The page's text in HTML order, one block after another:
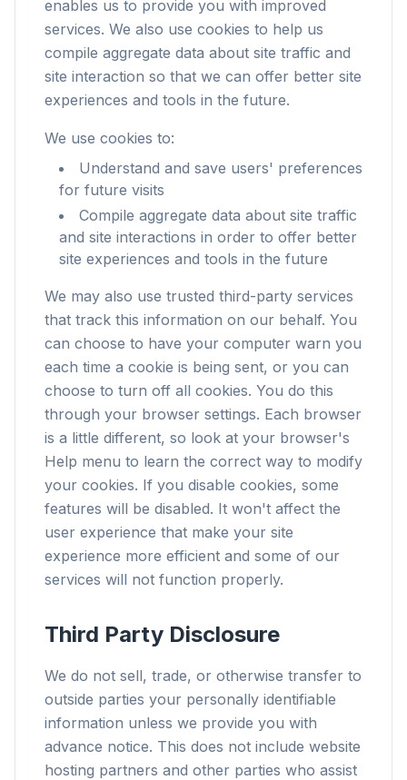
enables us to provide you with improved
services. We also use cookies to help us
compile aggregate data about site traffic and
site interaction so that we can offer better site
experiences and tools in the future.
We use cookies to:
Understand and save users' preferences
for future visits
Compile aggregate data about site traffic
and site interactions in order to offer better
site experiences and tools in the future
We may also use trusted third-party services
that track this information on our behalf. You
can choose to have your computer warn you
each time a cookie is being sent, or you can
choose to turn off all cookies. You do this
through your browser settings. Each browser
is a little different, so look at your browser's
Help menu to learn the correct way to modify
your cookies. If you disable cookies, some
features will be disabled. It won't affect the
user experience that make your site
experience more efficient and some of our
services will not function properly.
Third Party Disclosure
We do not sell, trade, or otherwise transfer to
outside parties your personally identifiable
information unless we provide you with
advance notice. This does not include website
hosting partners and other parties who assist